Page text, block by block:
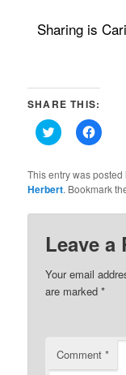
Sharing is
SHARE THIS:
Click
to
Twitter
(Opens
in
window)
Click
to
in
This entry was posted
Herbert. Bookmark
Leave a
Your email
are marked*
Comment*